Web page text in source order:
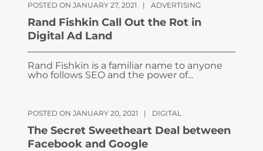
POSTED ON JANUARY 27, 2021 | ADVERTISING
Rand Fishkin Call Out the Rot in
Digital Ad Land
Rand Fishkin is a familiar name to anyone
who follows SEO and the power of...
POSTED ON JANUARY 20, 2021 | DIGITAL
The Secret Sweetheart Deal between
Facebook and Google